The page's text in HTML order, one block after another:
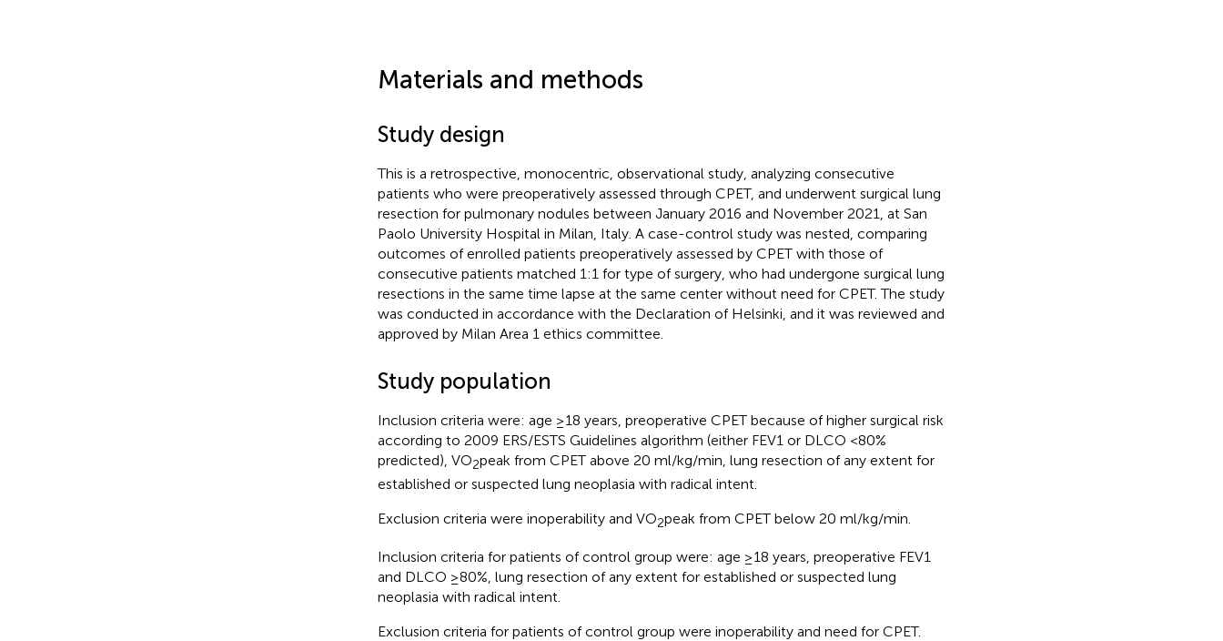
Materials and methods
Study design
This is a retrospective, monocentric, observational study, analyzing consecutive
patients who were preoperatively assessed through CPET, and underwent surgical lung
resection for pulmonary nodules between January 2016 and November 2021, at San
Paolo University Hospital in Milan, Italy. A case-control study was nested, comparing
outcomes of enrolled patients preoperatively assessed by CPET with those of
consecutive patients matched 1:1 for type of surgery, who had undergone surgical lung
resections in the same time lapse at the same center without need for CPET. The study
was conducted in accordance with the Declaration of Helsinki, and it was reviewed and
approved by Milan Area 1 ethics committee.
Study population
Inclusion criteria were: age ≥18 years, preoperative CPET because of higher surgical risk
according to 2009 ERS/ESTS Guidelines algorithm (either FEV1 or DLCO <80%
predicted), VO2peak from CPET above 20 ml/kg/min, lung resection of any extent for
established or suspected lung neoplasia with radical intent.
Exclusion criteria were inoperability and VO2peak from CPET below 20 ml/kg/min.
Inclusion criteria for patients of control group were: age ≥18 years, preoperative FEV1
and DLCO ≥80%, lung resection of any extent for established or suspected lung
neoplasia with radical intent.
Exclusion criteria for patients of control group were inoperability and need for CPET.